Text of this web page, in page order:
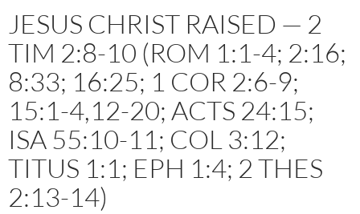
JESUS CHRIST RAISED — 2
TIM 2:8-10 (ROM 1:1-4; 2:16;
8:33; 16:25; 1 COR 2:6-9;
15:1-4,12-20; ACTS 24:15;
ISA 55:10-11; COL 3:12;
TITUS 1:1; EPH 1:4; 2 THES
2:13-14)